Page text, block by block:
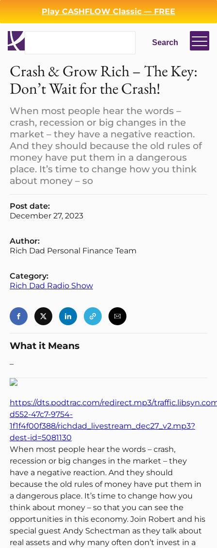
Play CASHFLOW Classic — FREE
Search
Search
Login Register
Back
Crash & Grow Rich – The Key:
Don’t Wait for the Crash!
When most people hear the words –
crash, recession or big changes in the
market – they have a negative reaction.
And they should because the old rules of
money have put them in a dangerous
place. It’s time to change how you think
about money – so
Post date:
December 27, 2023
Author:
Rich Dad Personal Finance Team
Category:
Rich Dad Radio Show
What it Means
–
https://dts.podtrac.com/redirect.mp3/
d552-47c7-9754-
1f1f4f00f388/richdad_livestream_dec27_v2.mp3?
dest-id=5081130
When most people hear the words – crash,
recession or big changes in the market – they
have a negative reaction. And they should
because the old rules of money have put them in
a dangerous place. It’s time to change how you
think about money – so that you can see the
opportunities in this economy. Join Robert and his
special guest Andy Schectman as they talk about
real assets and why many often don’t invest in a